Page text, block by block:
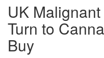
UK
Turn to
Buy